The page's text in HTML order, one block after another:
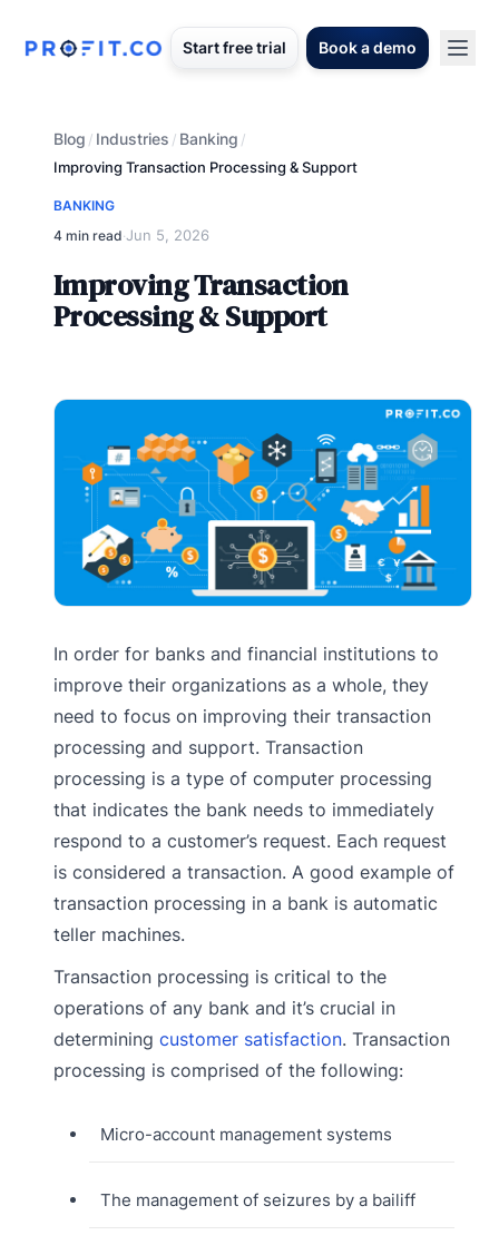
Start free trial Book a demo
Blog / Industries / Banking /
Improving Transaction Processing & Support
BANKING
4 min read·Jun 5, 2026
Improving Transaction
Processing & Support
In order for banks and financial institutions to
improve their organizations as a whole, they
need to focus on improving their transaction
processing and support. Transaction
processing is a type of computer processing
that indicates the bank needs to immediately
respond to a customer’s request. Each request
is considered a transaction. A good example of
transaction processing in a bank is automatic
teller machines.
Transaction processing is critical to the
operations of any bank and it’s crucial in
determining customer satisfaction. Transaction
processing is comprised of the following:
Micro-account management systems
The management of seizures by a bailiff